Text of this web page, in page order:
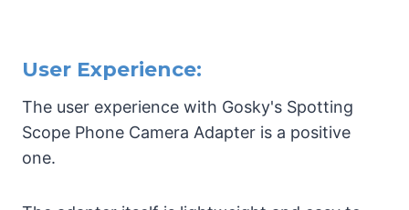
User Experience:
The user experience with Gosky's Spotting
Scope Phone Camera Adapter is a positive
one.